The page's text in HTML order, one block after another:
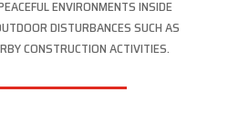
ENVIRONMENTS INSIDE
DISTURBANCES SUCH AS
CONSTRUCTION ACTIVITIES.